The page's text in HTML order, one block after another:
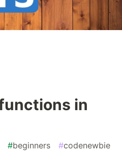
in
#beginners #codenewbie